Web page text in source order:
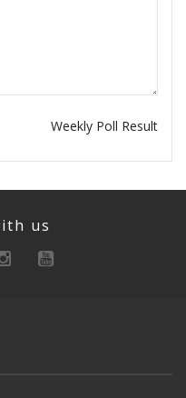
Weekly Poll Result
us